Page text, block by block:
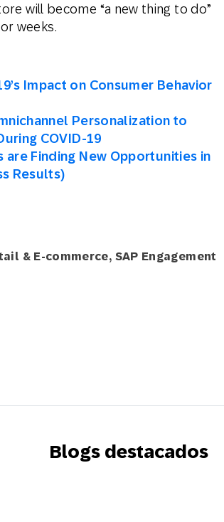
will become “a new thing to do”
weeks.
Impact on Consumer Behavior
Personalization to
COVID-19
are Finding New Opportunities in
Results)
& E-commerce, SAP Engagement
Blogs destacados